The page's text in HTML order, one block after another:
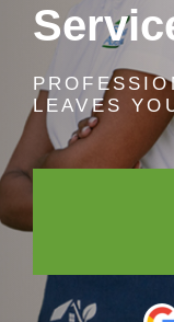
LEAVES